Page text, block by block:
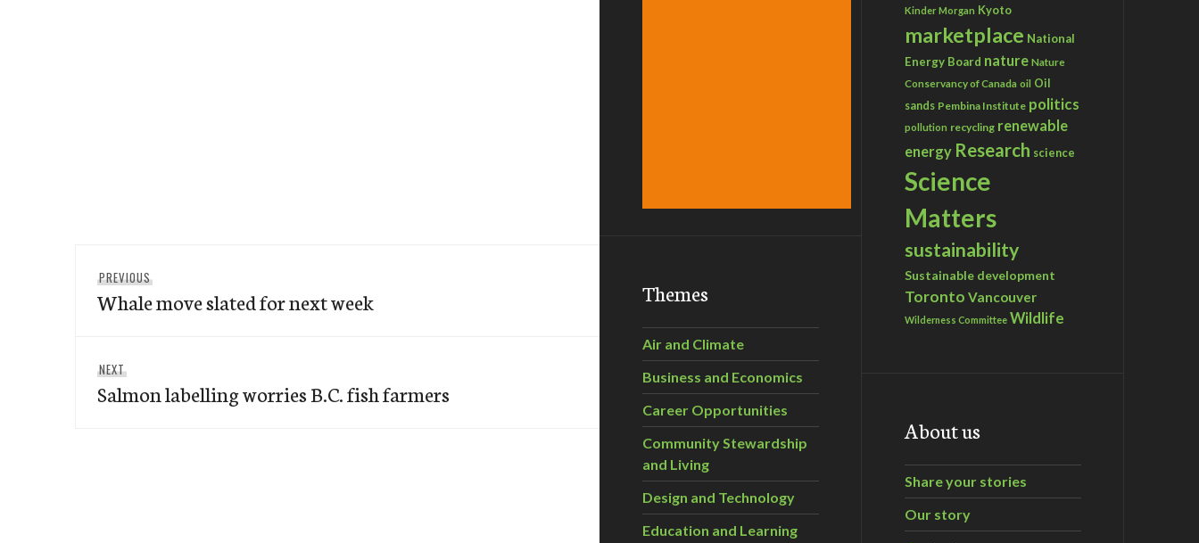
navigation
PREVIOUSPrevious
post:
Whale move slated for next week
NEXTNext
post:
Salmon labelling worries B.C. fish farmers
Themes
Air and Climate
Business and Economics
Career Opportunities
Community Stewardship
and Living
Design and Technology
Education and Learning
Kinder Morgan Kyoto
marketplace National
Energy Board nature Nature
Conservancy of Canada oil Oil
sands Pembina Institute politics
pollution recycling renewable
energy Research science
Science
Matters
sustainability
Sustainable development
Toronto Vancouver
Wilderness Committee Wildlife
About us
Share your stories
Our story